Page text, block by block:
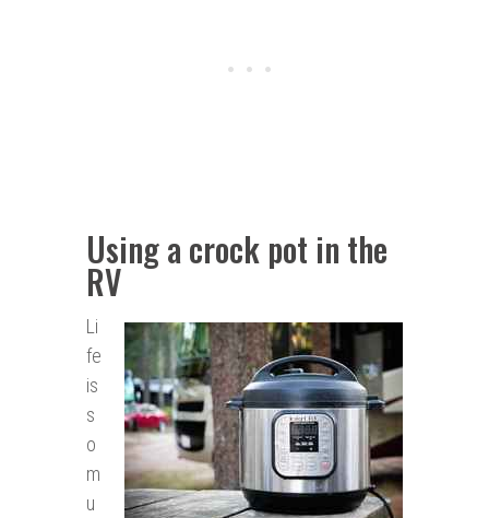
Using a crock pot in the
RV
Li
fe
is
s
o
m
u